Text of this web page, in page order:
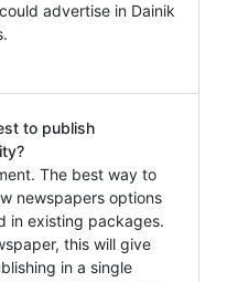
advertise in Dainik
to publish
The best way to
newspapers options
in existing packages.
this will give
in a single